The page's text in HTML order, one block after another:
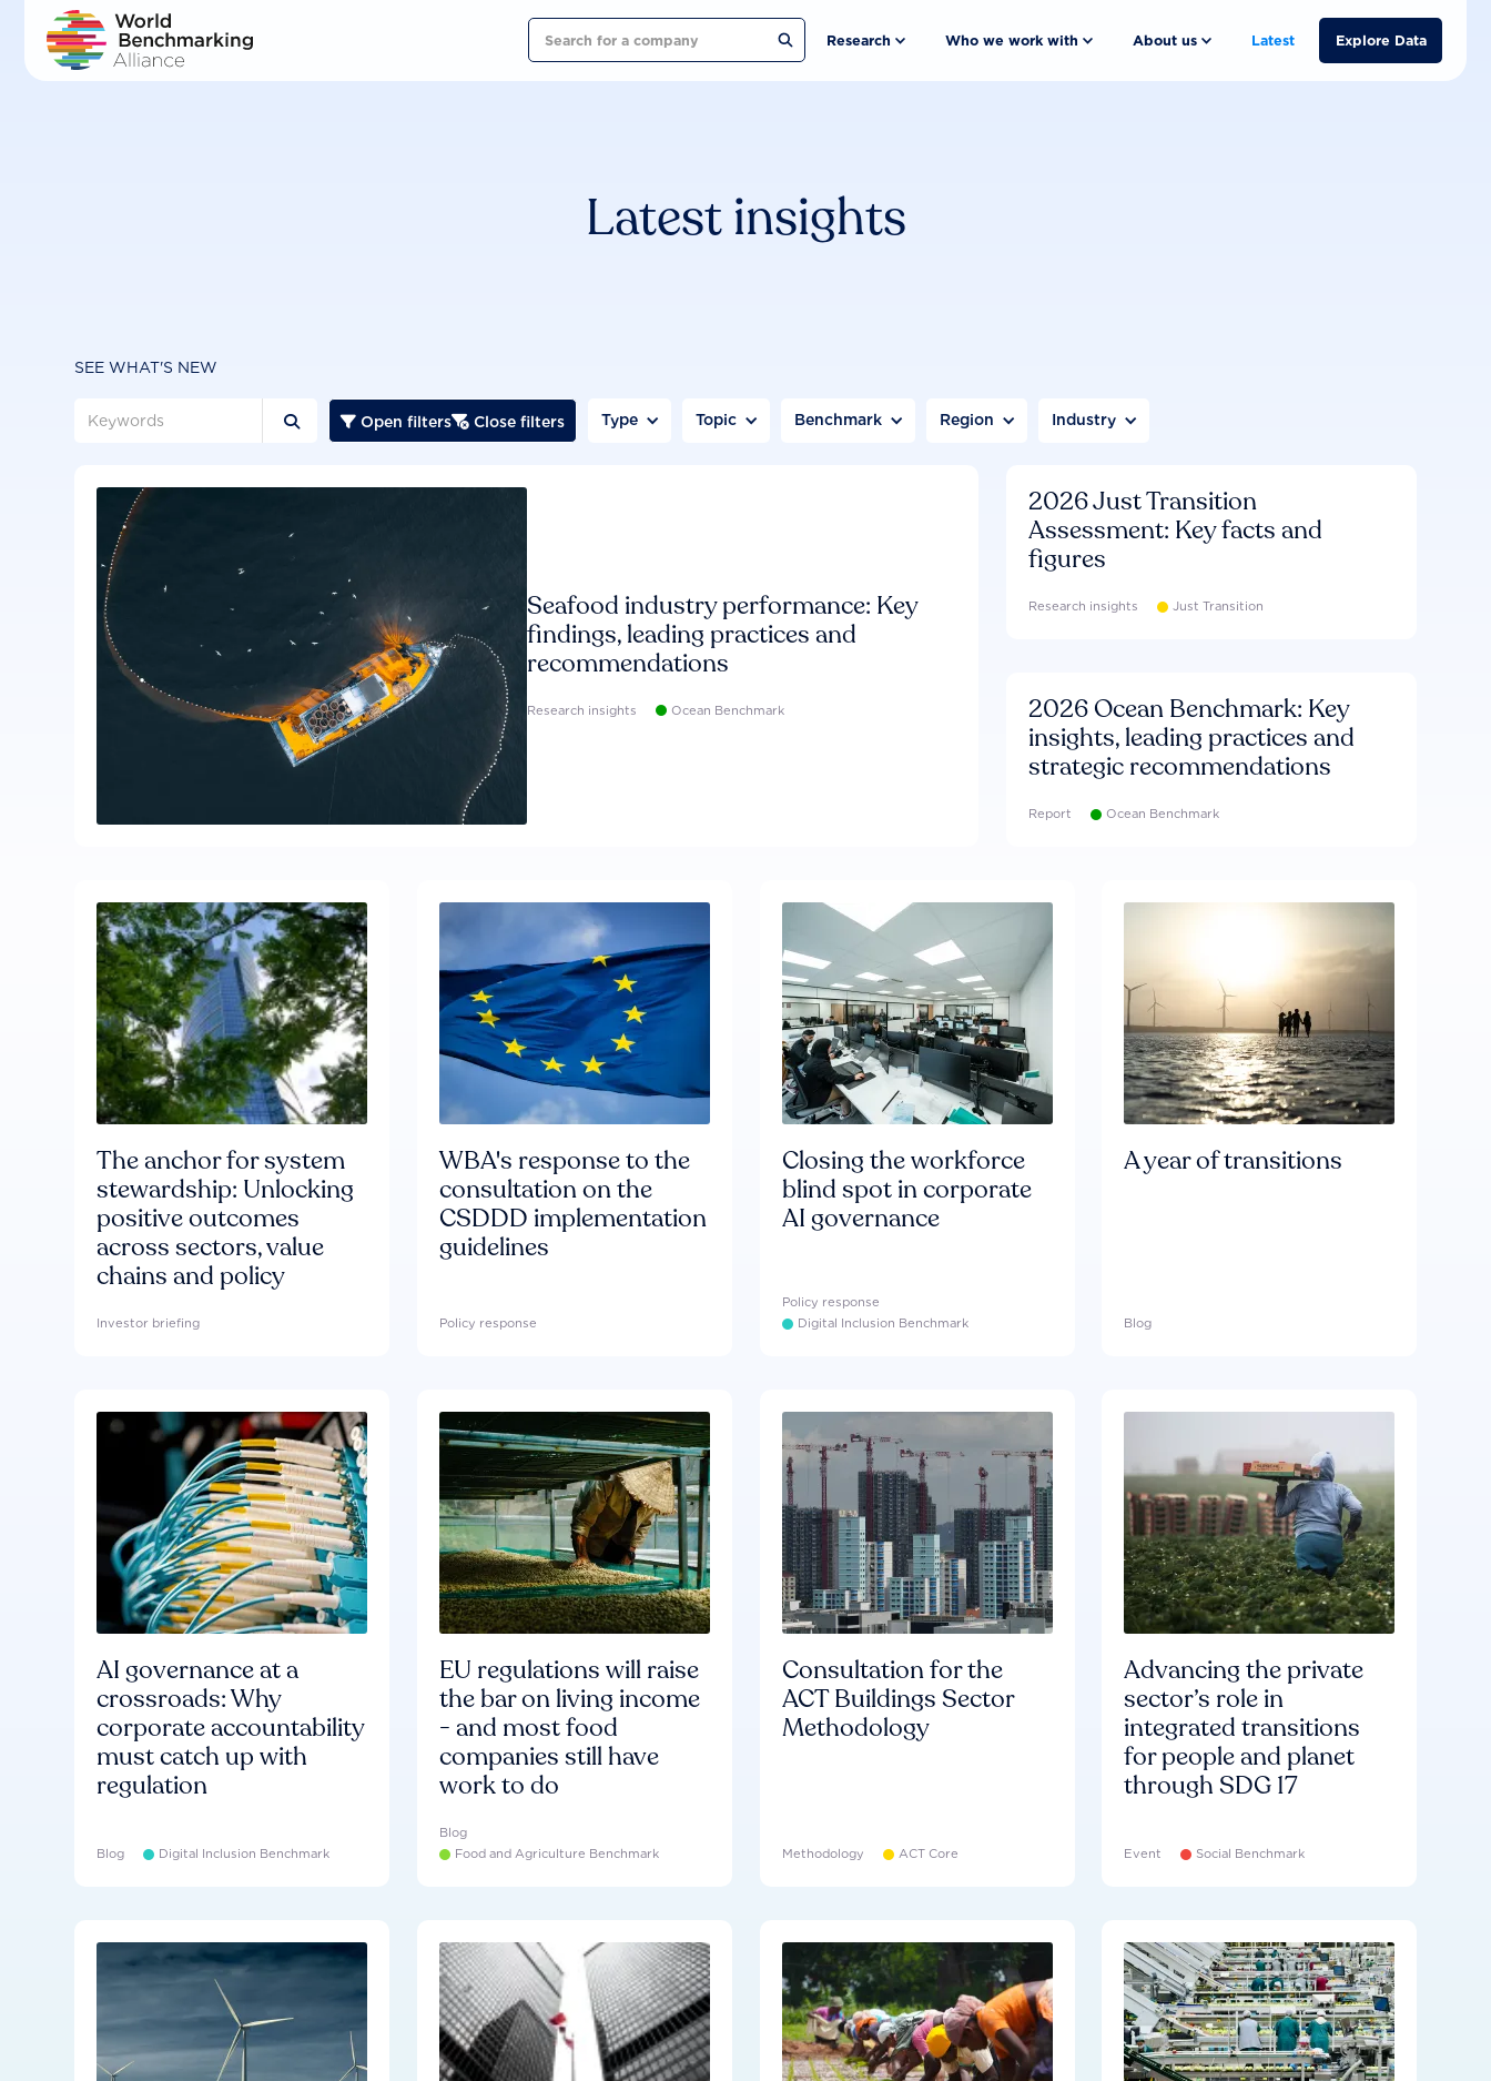
Search Research Who we work with About us Latest Explore Data
Latest insights
SEE WHAT'S NEW
  Open filters Close filters Type Topic Benchmark Region Industry
Seafood industry performance: Key
findings, leading practices and
recommendations
Research insights Ocean Benchmark
2026 Just Transition
Assessment: Key facts and
figures
Research insights Just Transition
2026 Ocean Benchmark: Key
insights, leading practices and
strategic recommendations
Report Ocean Benchmark
The anchor for system
stewardship: Unlocking
positive outcomes
across sectors, value
chains and policy
Investor briefing
WBA's response to the
consultation on the
CSDDD implementation
guidelines
Policy response
Closing the workforce
blind spot in corporate
AI governance
Policy response
Digital Inclusion Benchmark
A year of transitions
Blog
AI governance at a
crossroads: Why
corporate accountability
must catch up with
regulation
Blog Digital Inclusion Benchmark
EU regulations will raise
the bar on living income
- and most food
companies still have
work to do
Blog
Food and Agriculture Benchmark
Consultation for the
ACT Buildings Sector
Methodology
Methodology ACT Core
Advancing the private
sector’s role in
integrated transitions
for people and planet
through SDG 17
Event Social Benchmark